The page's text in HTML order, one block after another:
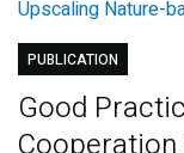
PUBLICATION
Good